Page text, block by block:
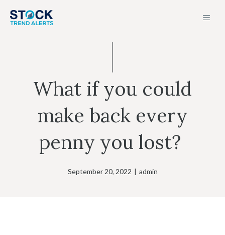
What if you could
make back every
penny you lost?
September 20, 2022 | admin